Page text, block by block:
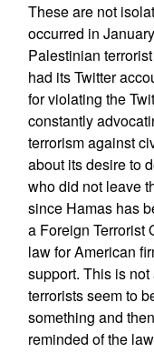
These are not
occurred in
Palestinian
had its Twitter
for violating the
constantly
terrorism against
about its desire to
who did not leave
since Hamas has
a Foreign Terrorist
law for American
support. This is
terrorists seem to
something and
reminded of the